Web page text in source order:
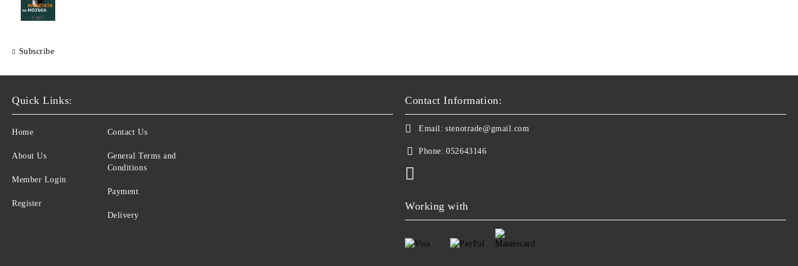
Subscribe
Quick Links:
Home
About Us
Member Login
Register
Contact Us
General Terms and
Conditions
Payment
Delivery
Contact Information:
Email: stenotrade@gmail.com
Phone: 052643146
Working with